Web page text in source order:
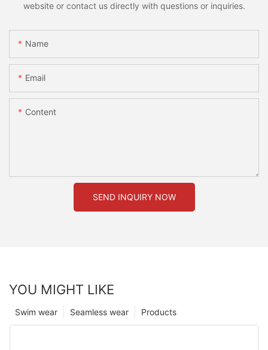
website or contact us directly with questions or inquiries.
Name
Email
Content
SEND INQUIRY NOW
YOU MIGHT LIKE
Products
Seamless wear
Swim wear